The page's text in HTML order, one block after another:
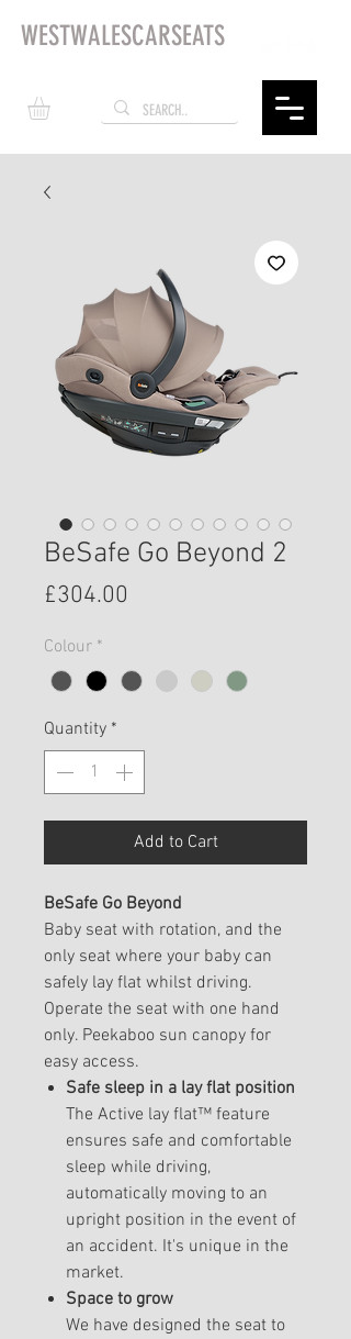
WESTWALESCARSEATS
BeSafe Go Beyond 2
£304.00
Colour *
Quantity *
Add to Cart
BeSafe Go Beyond
Baby seat with rotation, and the
only seat where your baby can
safely lay flat whilst driving.
Operate the seat with one hand
only. Peekaboo sun canopy for
easy access.
Safe sleep in a lay flat position
The Active lay flat™ feature
ensures safe and comfortable
sleep while driving,
automatically moving to an
upright position in the event of
an accident. It's unique in the
market.
Space to grow
We have designed the seat to